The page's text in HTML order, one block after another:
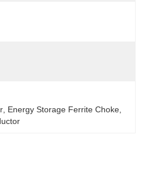
Energy Storage Ferrite Choke